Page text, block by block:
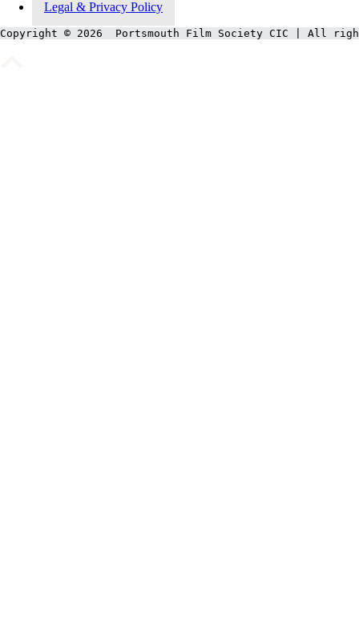
Legal & Privacy Policy
Copyright © 2026  Portsmouth Film Society CIC | All